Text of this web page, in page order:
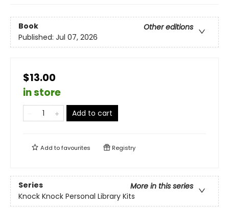
Book
Other editions
Published: Jul 07, 2026
$13.00
in store
Add to cart
Add tofavourites Registry
Series
More in this series
Knock Knock Personal Library Kits